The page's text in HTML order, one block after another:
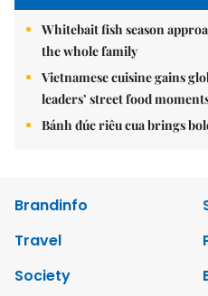
Whitebait fish season
the whole family
Vietnamese cuisine gains
leaders’ street food
Bánh đúc riêu cua brings
Brandinfo
Travel
Society